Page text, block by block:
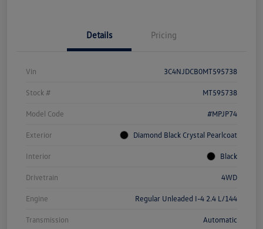
Details Pricing
Vin 3C4NJDCB0MT595738
Stock # MT595738
Model Code #MPJP74
Exterior Diamond Black Crystal Pearlcoat
Interior Black
Drivetrain 4WD
Engine Regular Unleaded I-4 2.4 L/144
Transmission Automatic